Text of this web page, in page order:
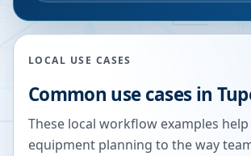
LOCAL USE CASES
Common use cases in
These local workflow examples
equipment planning to the way